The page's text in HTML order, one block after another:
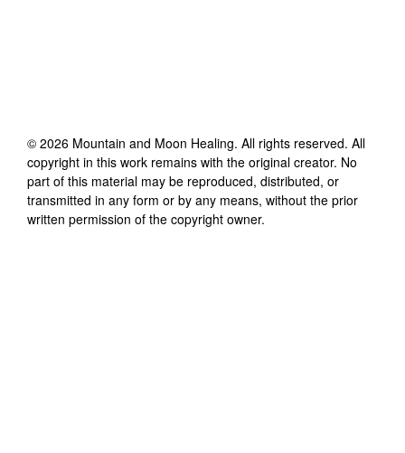
© 2026 Mountain and Moon Healing. All rights reserved. All
copyright in this work remains with the original creator. No
part of this material may be reproduced, distributed, or
transmitted in any form or by any means, without the prior
written permission of the copyright owner.